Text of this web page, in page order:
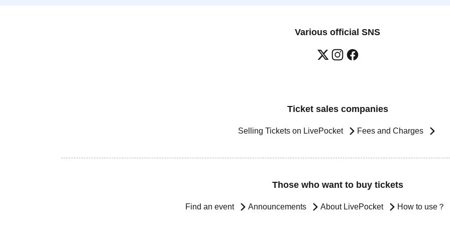
Various official SNS
Ticket sales companies
Selling Tickets on LivePocket Fees and Charges
Those who want to buy tickets
Find an event Announcements About LivePocket How to use？